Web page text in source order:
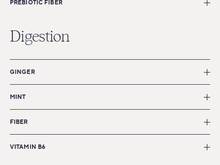
PREBIOTIC FIBER
Digestion
GINGER
MINT
FIBER
VITAMIN B6